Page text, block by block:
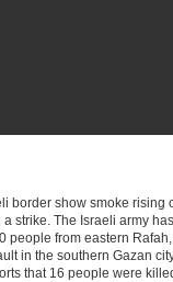
border show smoke rising
strike. The Israeli army
people from eastern
in the southern Gazan
that 16 people were